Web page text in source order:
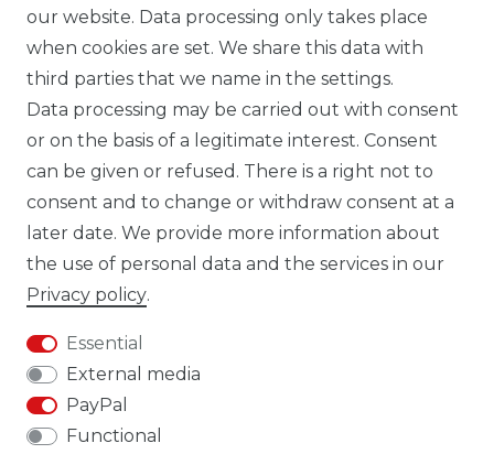
TIK TOK CARBONWORLD.ITA
WHATSAPP CW
Cancellation rights
Legal disclosure
our website. Data processing only takes place
when cookies are set. We share this data with
third parties that we name in the settings.
Data processing may be carried out with consent
or on the basis of a legitimate interest. Consent
can be given or refused. There is a right not to
consent and to change or withdraw consent at a
later date. We provide more information about
the use of personal data and the services in our
Privacy policy.
Essential
External media
PayPal
Functional